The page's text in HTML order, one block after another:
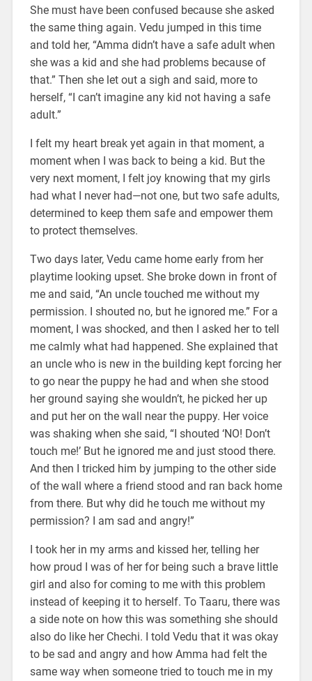
She must have been confused because she asked
the same thing again. Vedu jumped in this time
and told her, “Amma didn’t have a safe adult when
she was a kid and she had problems because of
that.” Then she let out a sigh and said, more to
herself, “I can’t imagine any kid not having a safe
adult.”
I felt my heart break yet again in that moment, a
moment when I was back to being a kid. But the
very next moment, I felt joy knowing that my girls
had what I never had—not one, but two safe adults,
determined to keep them safe and empower them
to protect themselves.
Two days later, Vedu came home early from her
playtime looking upset. She broke down in front of
me and said, “An uncle touched me without my
permission. I shouted no, but he ignored me.” For a
moment, I was shocked, and then I asked her to tell
me calmly what had happened. She explained that
an uncle who is new in the building kept forcing her
to go near the puppy he had and when she stood
her ground saying she wouldn’t, he picked her up
and put her on the wall near the puppy. Her voice
was shaking when she said, “I shouted ‘NO! Don’t
touch me!’ But he ignored me and just stood there.
And then I tricked him by jumping to the other side
of the wall where a friend stood and ran back home
from there. But why did he touch me without my
permission? I am sad and angry!”
I took her in my arms and kissed her, telling her
how proud I was of her for being such a brave little
girl and also for coming to me with this problem
instead of keeping it to herself. To Taaru, there was
a side note on how this was something she should
also do like her Chechi. I told Vedu that it was okay
to be sad and angry and how Amma had felt the
same way when someone tried to touch me in my